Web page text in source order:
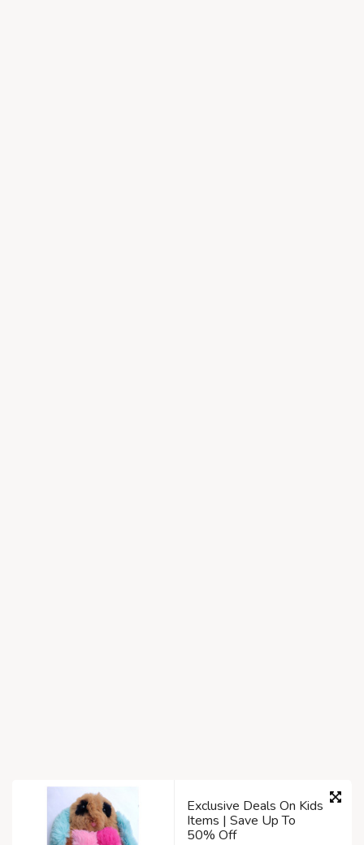
Exclusive Deals On Kids
Items | Save Up To
50% Off